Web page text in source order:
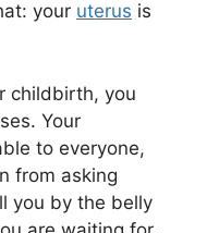
your uterus is
childbirth, you
Your
to everyone,
from asking
you by the belly